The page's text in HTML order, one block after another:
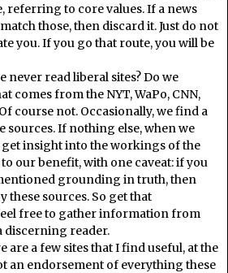
referring to core values. If a news
those, then discard it. Just do not
you. If you go that route, you will be
never read liberal sites? Do we
comes from the NYT, WaPo, CNN,
course not. Occasionally, we find a
sources. If nothing else, when we
get insight into the workings of the
our benefit, with one caveat: if you
grounding in truth, then
these sources. So get that
free to gather information from
discerning reader.
are a few sites that I find useful, at the
an endorsement of everything these